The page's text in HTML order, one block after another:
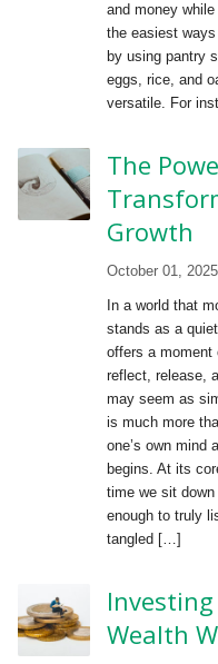
and money
the easiest
by using pantry
eggs, rice, and
versatile. For
The
Growth
October 01, 2025
In a world that
stands as a
offers a
reflect, release,
may seem as
is much more
one’s own mind
begins. At its
time we sit
enough to truly
tangled […]
Wealth